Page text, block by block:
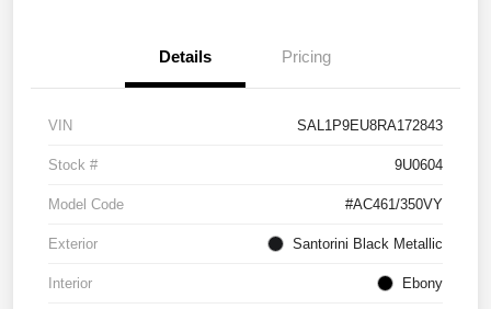
Details Pricing
VIN SAL1P9EU8RA172843
Stock # 9U0604
Model Code #AC461/350VY
Exterior Santorini Black Metallic
Interior Ebony